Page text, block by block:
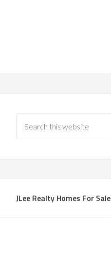
JLee Realty Homes For Sale